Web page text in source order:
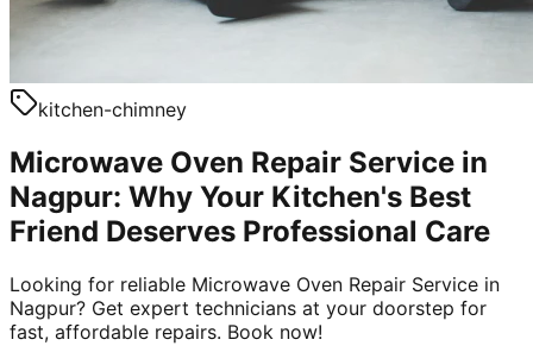
kitchen-chimney
Microwave Oven Repair Service in
Nagpur: Why Your Kitchen's Best
Friend Deserves Professional Care
Looking for reliable Microwave Oven Repair Service in
Nagpur? Get expert technicians at your doorstep for
fast, affordable repairs. Book now!